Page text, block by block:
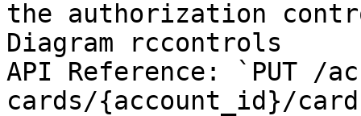
the authorization
Diagram rccontrols
API Reference: `PUT /
cards/{account_id}/